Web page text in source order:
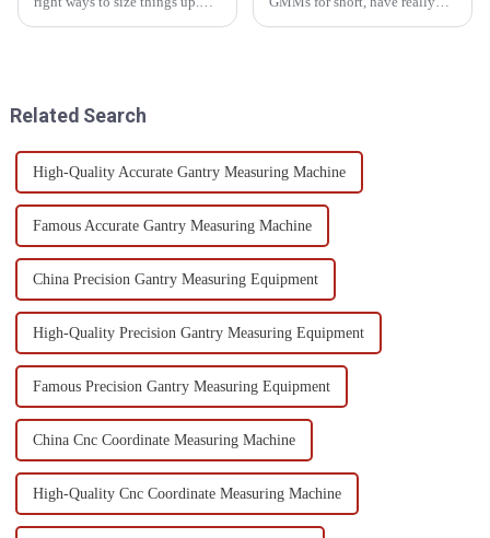
Related Search
High-Quality Accurate Gantry Measuring Machine
Famous Accurate Gantry Measuring Machine
China Precision Gantry Measuring Equipment
High-Quality Precision Gantry Measuring Equipment
Famous Precision Gantry Measuring Equipment
China Cnc Coordinate Measuring Machine
High-Quality Cnc Coordinate Measuring Machine